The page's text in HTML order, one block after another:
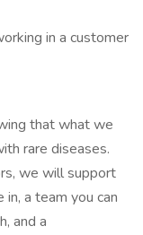
in a customer
that what we
rare diseases.
we will support
a team you can
and a